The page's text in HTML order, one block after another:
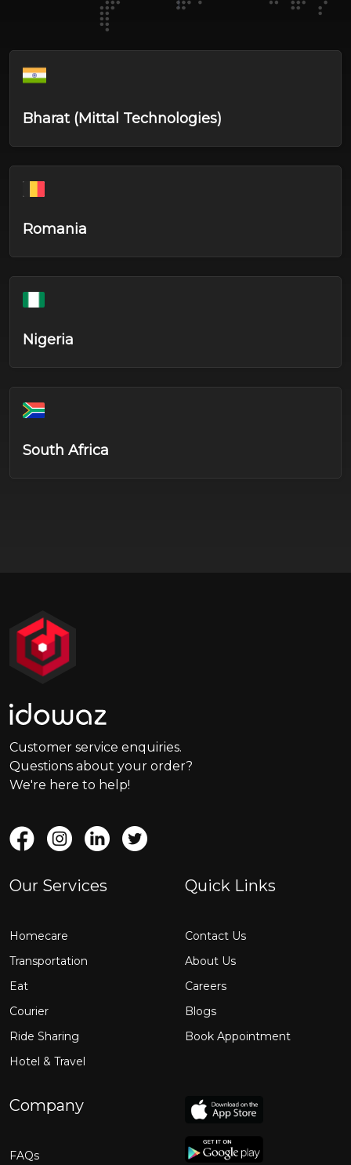
Bharat (Mittal Technologies)
Romania
Nigeria
South Africa
Customer service enquiries.
Questions about your order?
We're here to help!
Our Services
Homecare
Transportation
Eat
Courier
Ride Sharing
Hotel & Travel
Quick Links
Contact Us
About Us
Careers
Blogs
Book Appointment
Company
FAQs